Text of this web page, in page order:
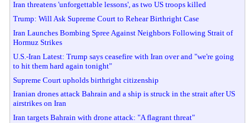
Iran threatens 'unforgettable lessons', as two US troops killed
Trump: Will Ask Supreme Court to Rehear Birthright Case
Iran Launches Bombing Spree Against Neighbors Following Strait of
Hormuz Strikes
U.S.-Iran Latest: Trump says ceasefire with Iran over and "we're going
to hit them hard again tonight"
Supreme Court upholds birthright citizenship
Iranian drones attack Bahrain and a ship is struck in the strait after US
airstrikes on Iran
Iran targets Bahrain with drone attack: "A flagrant threat"